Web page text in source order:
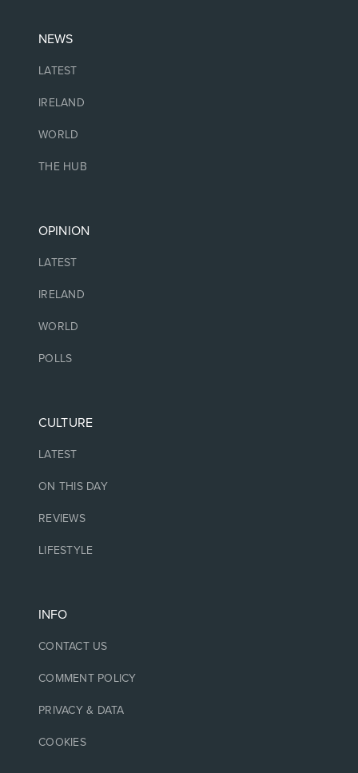
NEWS
LATEST
IRELAND
WORLD
THE HUB
OPINION
LATEST
IRELAND
WORLD
POLLS
CULTURE
LATEST
ON THIS DAY
REVIEWS
LIFESTYLE
INFO
CONTACT US
COMMENT POLICY
PRIVACY & DATA
COOKIES